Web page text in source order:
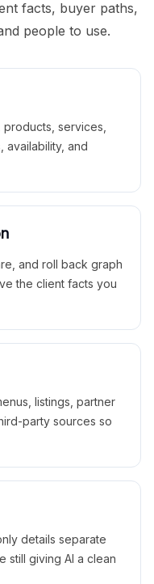
facts, buyer paths,
people to use.
services,
availability, and
and roll back graph
the client facts you
listings, partner
party sources so
details separate
still giving AI a clean